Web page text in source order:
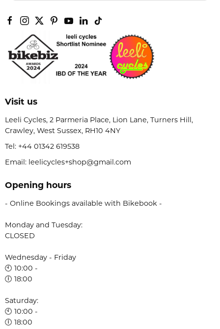
Visit us
Leeli Cycles, 2 Parmeria Place, Lion Lane, Turners Hill,
Crawley, West Sussex, RH10 4NY
Tel: +44 01342 619538
Email: leelicycles+shop@gmail.com
Opening hours
- Online Bookings available with Bikebook -
Monday and Tuesday:
CLOSED
Wednesday - Friday
🕙 10:00 -
🕕 18:00
Saturday:
🕙 10:00 -
🕕 18:00